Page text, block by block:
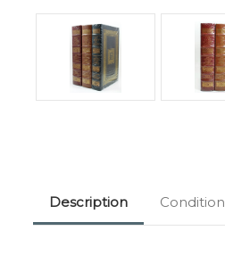
Description Condition